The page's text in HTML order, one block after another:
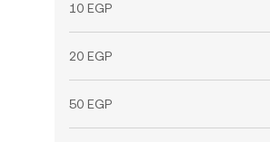
10 EGP
20 EGP
50 EGP